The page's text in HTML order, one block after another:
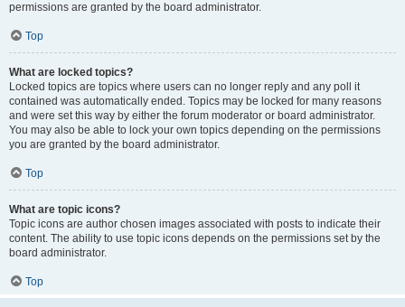
permissions are granted by the board administrator.
Top
What are locked topics?
Locked topics are topics where users can no longer reply and any poll it
contained was automatically ended. Topics may be locked for many reasons
and were set this way by either the forum moderator or board administrator.
You may also be able to lock your own topics depending on the permissions
you are granted by the board administrator.
Top
What are topic icons?
Topic icons are author chosen images associated with posts to indicate their
content. The ability to use topic icons depends on the permissions set by the
board administrator.
Top